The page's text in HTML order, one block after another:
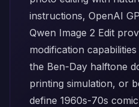
instructions, OpenAI
Qwen Image 2 Edit
modification
the Ben-Day halftone
printing simulation, or
define 1960s-70s